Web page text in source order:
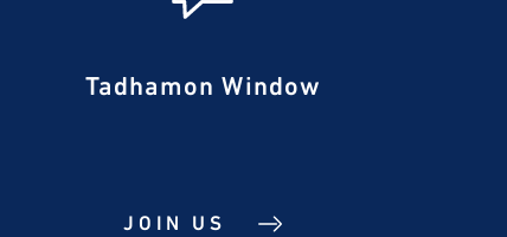
Tadhamon Window
JOIN US